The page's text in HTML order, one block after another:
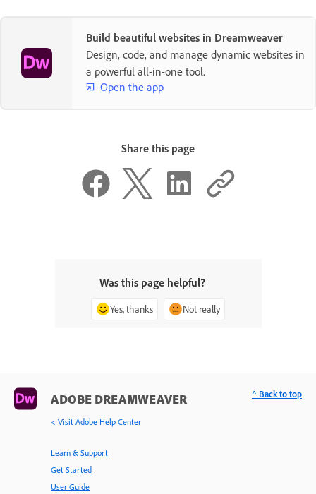
Build beautiful websites in Dreamweaver
Design, code, and manage dynamic websites in
a powerful all-in-one tool.
Open the app
Share this page
Was this page helpful?
Yes, thanks Not really
ADOBE DREAMWEAVER
< Visit Adobe Help Center
Learn & Support
Get Started
User Guide
^ Back to top